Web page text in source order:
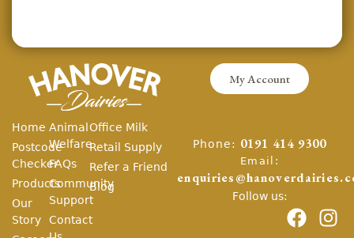
My Account
Home
Postcode
Checker
Products
Our
Story
Animal
Welfare
FAQs
Community
Support
Contact
Office Milk
Retail Supply
Refer a Friend
Blog
Phone: 0191 414 9300
Email:
Follow us: